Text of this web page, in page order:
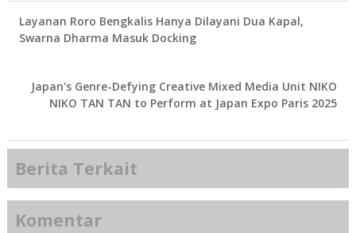
Layanan Roro Bengkalis Hanya Dilayani Dua Kapal,
Swarna Dharma Masuk Docking
Japan's Genre-Defying Creative Mixed Media Unit NIKO
NIKO TAN TAN to Perform at Japan Expo Paris 2025
Berita Terkait
Komentar